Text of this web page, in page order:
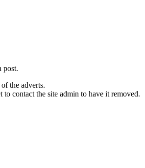
post.
the adverts.
contact the site admin to have it removed.